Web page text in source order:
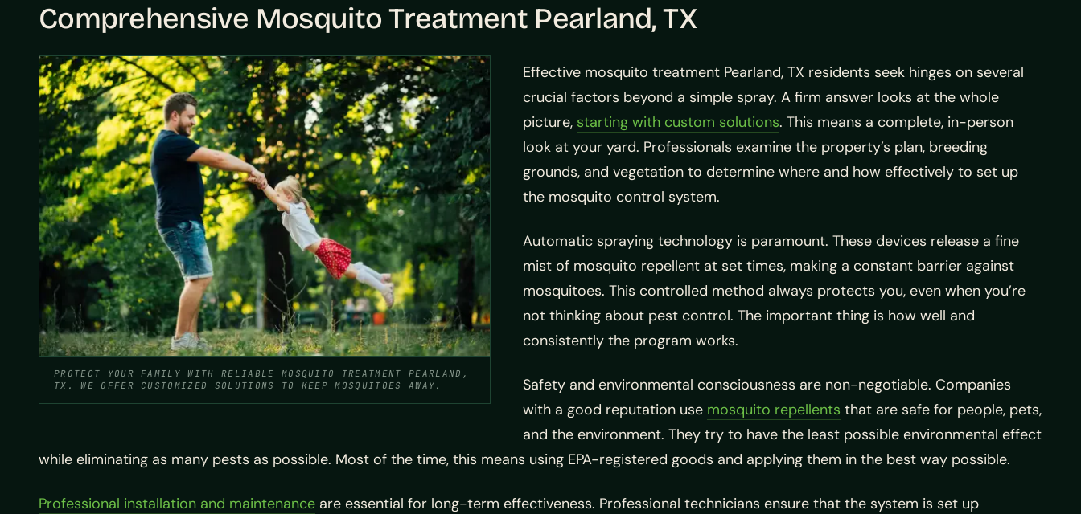
Comprehensive Mosquito Treatment Pearland, TX
PROTECT YOUR FAMILY WITH RELIABLE MOSQUITO TREATMENT PEARLAND,
TX. WE OFFER CUSTOMIZED SOLUTIONS TO KEEP MOSQUITOES AWAY.
Effective mosquito treatment Pearland, TX residents seek hinges on several
crucial factors beyond a simple spray. A firm answer looks at the whole
picture, starting with custom solutions. This means a complete, in-person
look at your yard. Professionals examine the property’s plan, breeding
grounds, and vegetation to determine where and how effectively to set up
the mosquito control system.
Automatic spraying technology is paramount. These devices release a fine
mist of mosquito repellent at set times, making a constant barrier against
mosquitoes. This controlled method always protects you, even when you’re
not thinking about pest control. The important thing is how well and
consistently the program works.
Safety and environmental consciousness are non-negotiable. Companies
with a good reputation use mosquito repellents that are safe for people, pets,
and the environment. They try to have the least possible environmental effect
while eliminating as many pests as possible. Most of the time, this means using EPA-registered goods and applying them in the best way possible.
Professional installation and maintenance are essential for long-term effectiveness. Professional technicians ensure that the system is set up